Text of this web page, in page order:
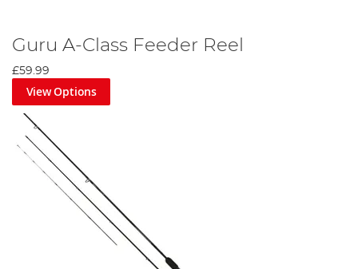
Guru A-Class Feeder Reel
£59.99
View Options